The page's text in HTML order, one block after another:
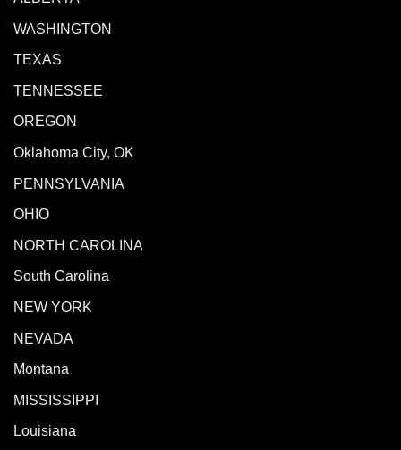
WASHINGTON
TEXAS
TENNESSEE
OREGON
Oklahoma City, OK
PENNSYLVANIA
OHIO
NORTH CAROLINA
South Carolina
NEW YORK
NEVADA
Montana
MISSISSIPPI
Louisiana